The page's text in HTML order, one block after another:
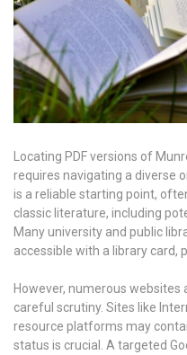
Locating PDF versions of
requires navigating a diverse
is a reliable starting point,
classic literature, including
Many university and public
accessible with a library card,
However, numerous websites
careful scrutiny. Sites like
resource platforms may
status is crucial. A targeted